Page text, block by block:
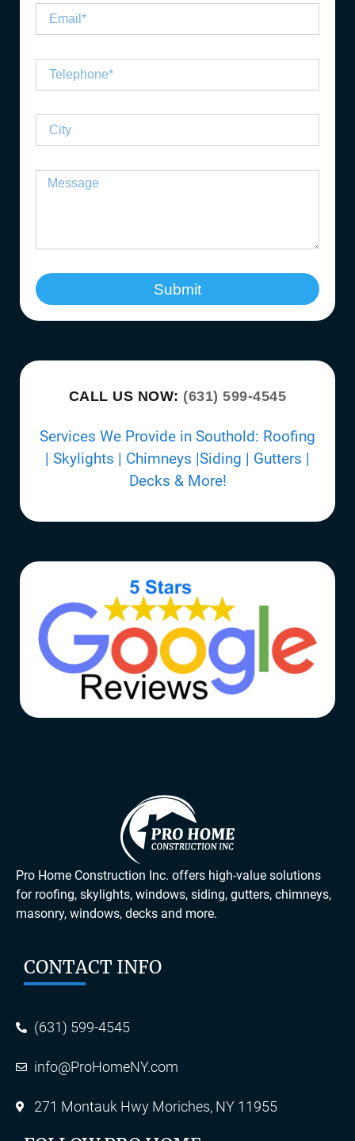
Submit
CALL US NOW: (631) 599-4545
Services We Provide in Southold: Roofing
| Skylights | Chimneys |Siding | Gutters |
Decks & More!
Pro Home Construction Inc. offers high-value solutions
for roofing, skylights, windows, siding, gutters, chimneys,
masonry, windows, decks and more.
CONTACT INFO
(631) 599-4545
info@ProHomeNY.com
271 Montauk Hwy Moriches, NY 11955